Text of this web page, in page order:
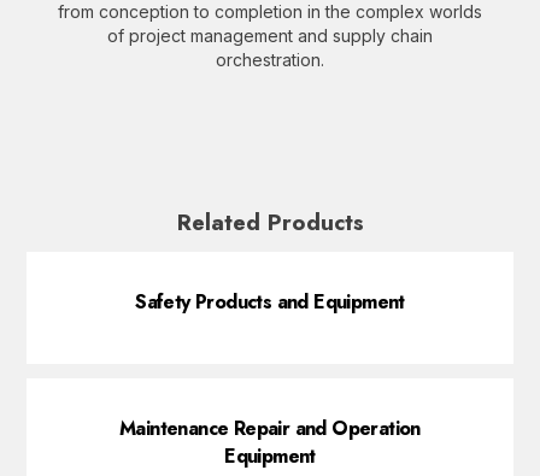
from conception to completion in the complex worlds
of project management and supply chain
orchestration.
Related Products
Safety Products and Equipment
Maintenance Repair and Operation
Equipment